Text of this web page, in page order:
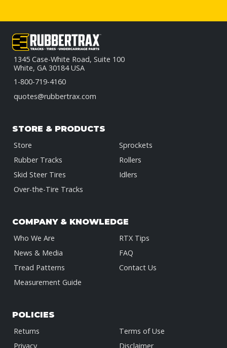
1345 Case-White Road, Suite 100
White, GA 30184 USA
1-800-719-4160
quotes@rubbertrax.com
STORE & PRODUCTS
Store
Rubber Tracks
Skid Steer Tires
Over-the-Tire Tracks
Sprockets
Rollers
Idlers
COMPANY & KNOWLEDGE
Who We Are
News & Media
Tread Patterns
Measurement Guide
RTX Tips
FAQ
Contact Us
POLICIES
Returns
Privacy
Terms of Use
Disclaimer